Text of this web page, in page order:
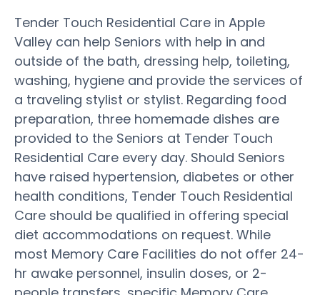
Tender Touch Residential Care in Apple
Valley can help Seniors with help in and
outside of the bath, dressing help, toileting,
washing, hygiene and provide the services of
a traveling stylist or stylist. Regarding food
preparation, three homemade dishes are
provided to the Seniors at Tender Touch
Residential Care every day. Should Seniors
have raised hypertension, diabetes or other
health conditions, Tender Touch Residential
Care should be qualified in offering special
diet accommodations on request. While
most Memory Care Facilities do not offer 24-
hr awake personnel, insulin doses, or 2-